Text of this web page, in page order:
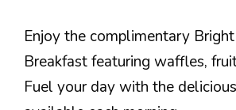
Enjoy the complimentary
Breakfast featuring waffles,
Fuel your day with the